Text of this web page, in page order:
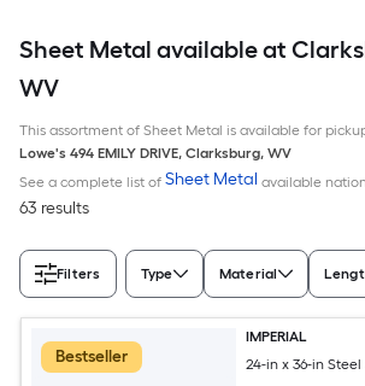
Sheet Metal available at
WV
This assortment of Sheet Metal is available for
Lowe's 494 EMILY DRIVE, Clarksburg, WV
See a complete list of Sheet Metal available
63 results
Filters Type Material
Bestseller
IMPERIAL
24-in x 36-in